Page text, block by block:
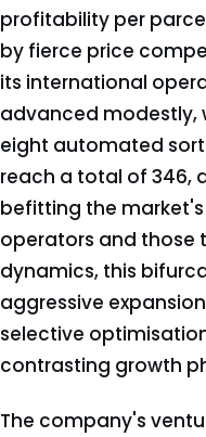
profitability per
by fierce price
its international
advanced modestly,
eight automated
reach a total of 346,
befitting the
operators and those
dynamics, this
aggressive
selective
contrasting growth
The company's